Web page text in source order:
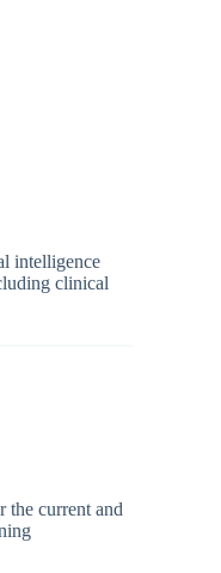
intelligence
clinical
the current and